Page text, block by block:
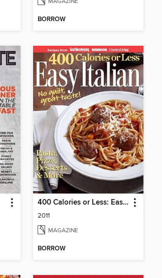
BORROW
400 Calories or Less: Easy Italian
2011
MAGAZINE
BORROW